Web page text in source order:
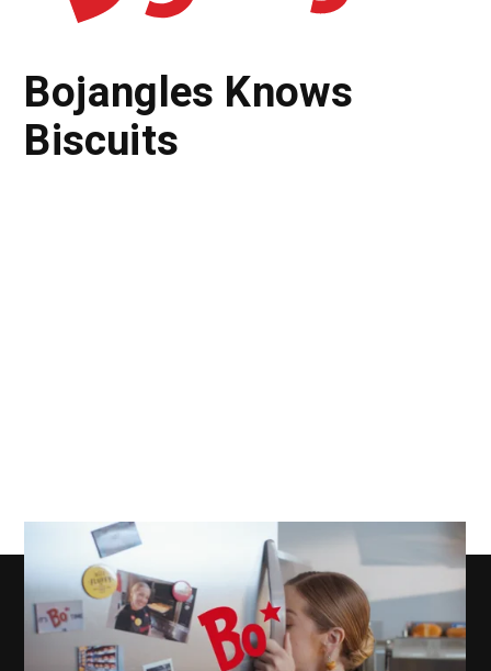
Bojangles Knows
Biscuits